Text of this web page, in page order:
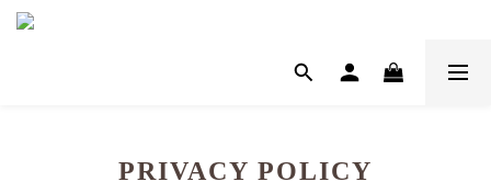
PRIVACY POLICY